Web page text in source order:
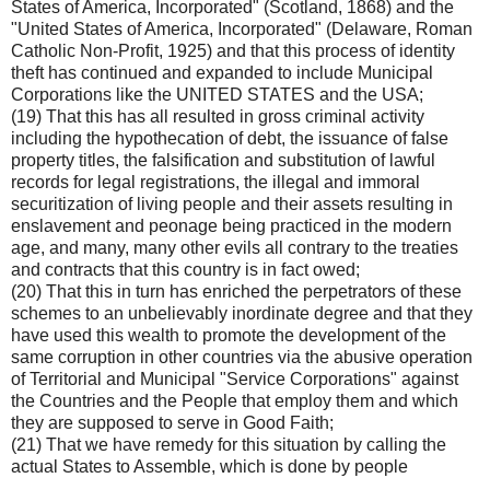
States of America, Incorporated" (Scotland, 1868) and the
"United States of America, Incorporated" (Delaware, Roman
Catholic Non-Profit, 1925) and that this process of identity
theft has continued and expanded to include Municipal
Corporations like the UNITED STATES and the USA;
(19) That this has all resulted in gross criminal activity
including the hypothecation of debt, the issuance of false
property titles, the falsification and substitution of lawful
records for legal registrations, the illegal and immoral
securitization of living people and their assets resulting in
enslavement and peonage being practiced in the modern
age, and many, many other evils all contrary to the treaties
and contracts that this country is in fact owed;
(20) That this in turn has enriched the perpetrators of these
schemes to an unbelievably inordinate degree and that they
have used this wealth to promote the development of the
same corruption in other countries via the abusive operation
of Territorial and Municipal "Service Corporations" against
the Countries and the People that employ them and which
they are supposed to serve in Good Faith;
(21) That we have remedy for this situation by calling the
actual States to Assemble, which is done by people